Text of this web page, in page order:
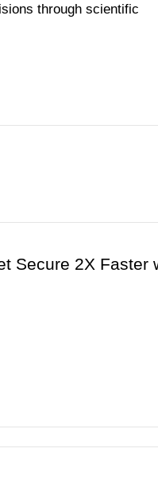
through scientific
Secure 2X Faster